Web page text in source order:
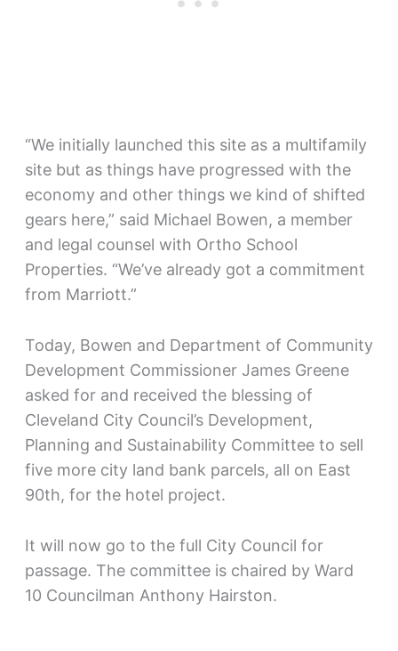
“We initially launched this site as a multifamily
site but as things have progressed with the
economy and other things we kind of shifted
gears here,” said Michael Bowen, a member
and legal counsel with Ortho School
Properties. “We’ve already got a commitment
from Marriott.”
Today, Bowen and Department of Community
Development Commissioner James Greene
asked for and received the blessing of
Cleveland City Council’s Development,
Planning and Sustainability Committee to sell
five more city land bank parcels, all on East
90th, for the hotel project.
It will now go to the full City Council for
passage. The committee is chaired by Ward
10 Councilman Anthony Hairston.